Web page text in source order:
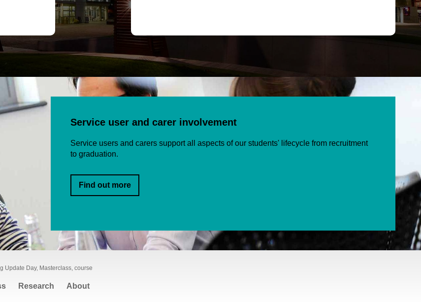
Service user and carer involvement
Service users and carers support all aspects of our students' lifecycle from recruitment
to graduation.
Find out more
Update Day, Masterclass, course
Research About